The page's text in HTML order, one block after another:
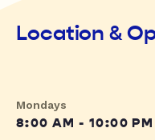
Location &
Mondays
8:00 AM - 10:00 PM